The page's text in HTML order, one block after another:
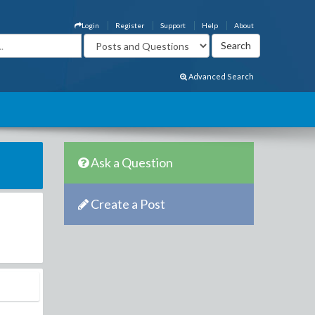
About
Help
Support
Register
Login
Advanced Search
Ask a Question
Create a Post